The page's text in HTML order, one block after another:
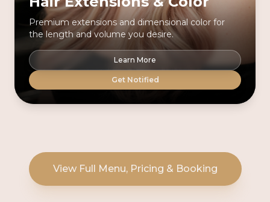
Premium extensions and dimensional color for
the length and volume you desire.
Learn More
Get Notified
View Full Menu, Pricing & Booking